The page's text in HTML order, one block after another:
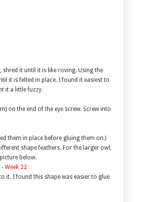
it until it is like roving. Using the
it is felted in place. I found it easiest to
it a little fuzzy.
on the end of the eye screw. Screw into
them in place before gluing them on.)
shape feathers. For the larger owl,
below.
it. I found this shape was easier to glue